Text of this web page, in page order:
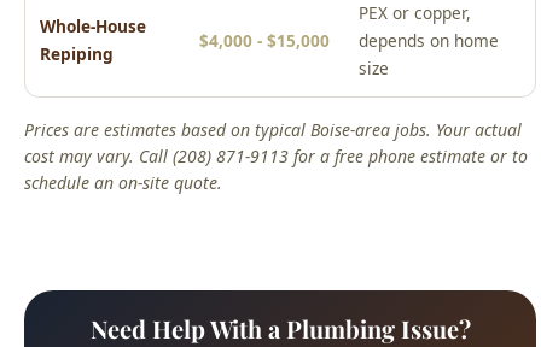
Whole-House
Repiping
$4,000 - $15,000
PEX or copper,
depends on home
size
Prices are estimates based on typical Boise-area jobs. Your actual
cost may vary. Call (208) 871-9113 for a free phone estimate or to
schedule an on-site quote.
Need Help With a Plumbing Issue?